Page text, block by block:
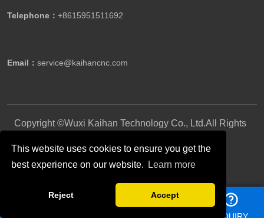
This website uses cookies to ensure you get the
best experience on our website.
Learn more
Reject Accept
Telephone： +8615951511692
Email： service@kaihancnc.com
Copyright ©Wuxi Kaihan Technology Co., Ltd.All Rights
Follow Us